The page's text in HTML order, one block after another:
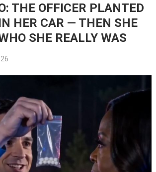
THE OFFICER PLANTED
HER CAR — THEN SHE
SHE REALLY WAS